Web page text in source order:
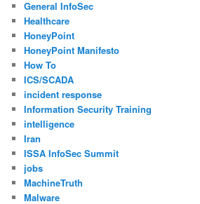
General InfoSec
Healthcare
HoneyPoint
HoneyPoint Manifesto
How To
ICS/SCADA
incident response
Information Security Training
intelligence
Iran
ISSA InfoSec Summit
jobs
MachineTruth
Malware